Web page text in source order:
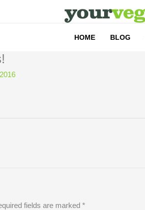
HOME BLOG
fields are marked *